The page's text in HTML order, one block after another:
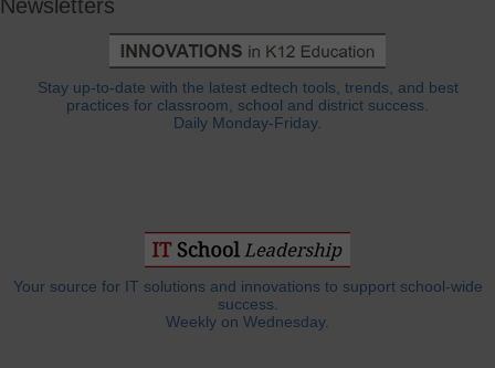
Newsletters
Stay up-to-date with the latest edtech tools, trends, and best
practices for classroom, school and district success.
Daily Monday-Friday.
Your source for IT solutions and innovations to support school-wide
success.
Weekly on Wednesday.